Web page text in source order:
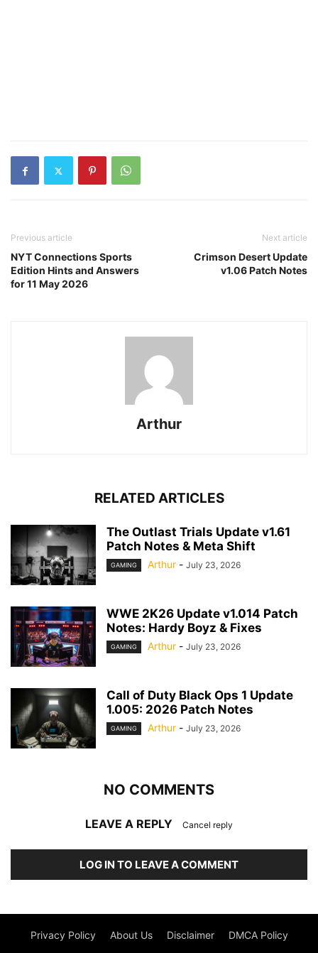
Previous article
NYT Connections Sports
Edition Hints and Answers
for 11 May 2026
Next article
Crimson Desert Update
v1.06 Patch Notes
Arthur
RELATED ARTICLES
The Outlast Trials Update v1.61
Patch Notes & Meta Shift
GAMING Arthur - July 23, 2026
WWE 2K26 Update v1.014 Patch
Notes: Hardy Boyz & Fixes
GAMING Arthur - July 23, 2026
Call of Duty Black Ops 1 Update
1.005: 2026 Patch Notes
GAMING Arthur - July 23, 2026
NO COMMENTS
LEAVE A REPLY Cancel reply
LOG IN TO LEAVE A COMMENT
Privacy Policy About Us Disclaimer DMCA Policy